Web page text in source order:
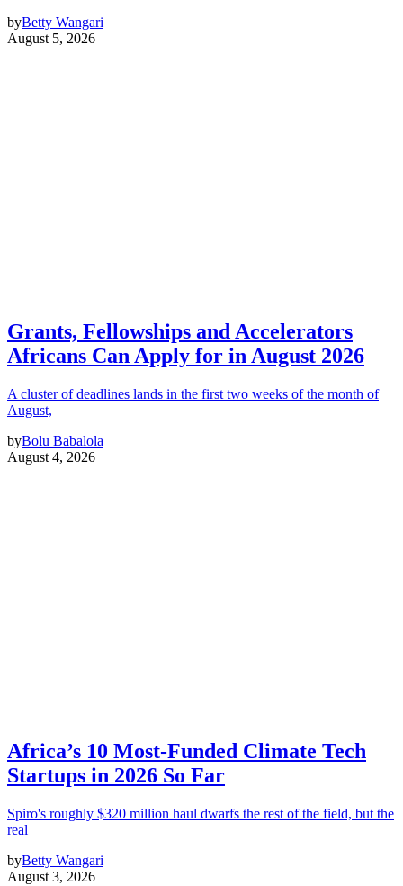
byBetty Wangari
August 5, 2026
Grants, Fellowships and Accelerators
Africans Can Apply for in August 2026
A cluster of deadlines lands in the first two weeks of the month of
August,
byBolu Babalola
August 4, 2026
Africa’s 10 Most-Funded Climate Tech
Startups in 2026 So Far
Spiro's roughly $320 million haul dwarfs the rest of the field, but the
real
byBetty Wangari
August 3, 2026